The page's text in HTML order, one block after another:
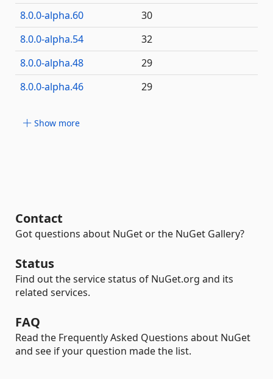
8.0.0-alpha.60
30
8.0.0-alpha.54
32
8.0.0-alpha.48
29
8.0.0-alpha.46
29
Show more
Contact
Got questions about NuGet or the NuGet Gallery?
Status
Find out the service status of NuGet.org and its
related services.
FAQ
Read the Frequently Asked Questions about NuGet
and see if your question made the list.